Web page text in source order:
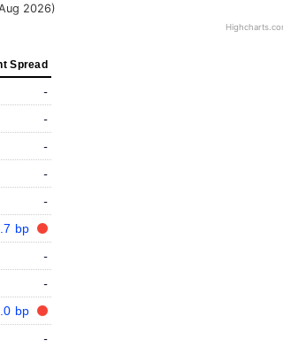
2026)
Spread
-
-
-
-
-
bp
-
-
bp
-